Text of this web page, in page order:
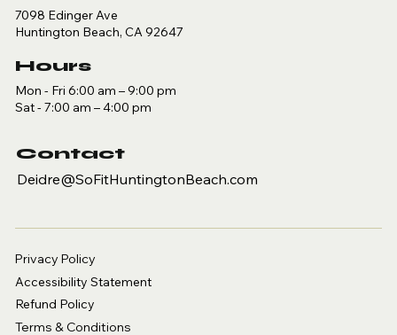
7098 Edinger Ave
Huntington Beach, CA 92647
Hours
Mon - Fri 6:00 am – 9:00 pm
Sat - 7:00 am – 4:00 pm
Contact
Deidre@SoFitHuntingtonBeach.com
Privacy Policy
Accessibility Statement
Refund Policy
Terms & Conditions